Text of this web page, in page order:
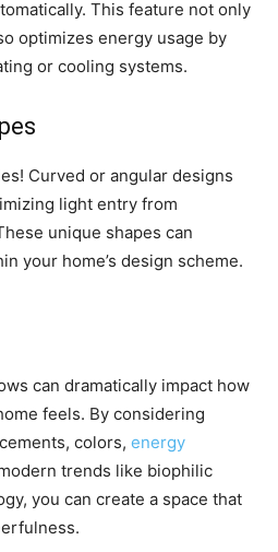
This feature not only
optimizes energy usage by
or cooling systems.
Curved or angular designs
light entry from
unique shapes can
your home’s design scheme.
can dramatically impact how
feels. By considering
colors, energy
trends like biophilic
you can create a space that